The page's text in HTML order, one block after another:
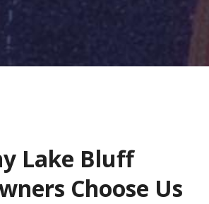
Lake Bluff
Choose Us